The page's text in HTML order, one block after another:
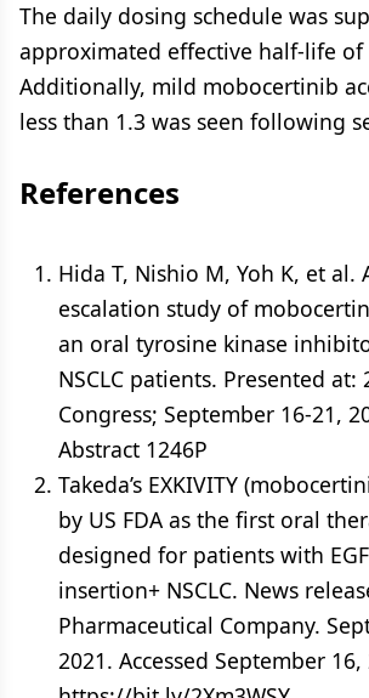
The daily dosing schedule was
approximated effective half-life of
Additionally, mild mobocertinib
less than 1.3 was seen following
References
Hida T, Nishio M, Yoh K, et al.
escalation study of
an oral tyrosine kinase
NSCLC patients. Presented at:
Congress; September 16-21,
Abstract 1246P
Takeda’s EXKIVITY
by US FDA as the first oral
designed for patients with
insertion+ NSCLC. News
Pharmaceutical Company.
2021. Accessed September 16,